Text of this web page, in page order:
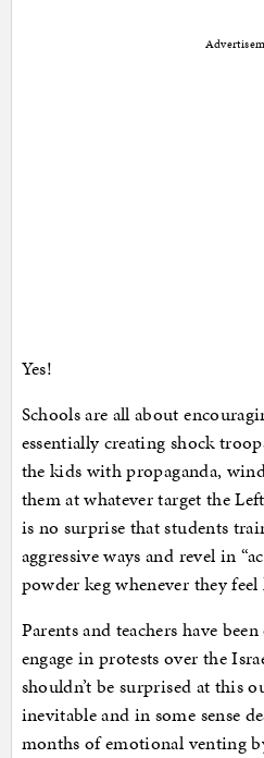
Yes!
Schools are all about
essentially creating shock
the kids with propaganda,
them at whatever target the
is no surprise that students
aggressive ways and revel in
powder keg whenever they
Parents and teachers have
engage in protests over the
shouldn’t be surprised at this
inevitable and in some sense
months of emotional venting